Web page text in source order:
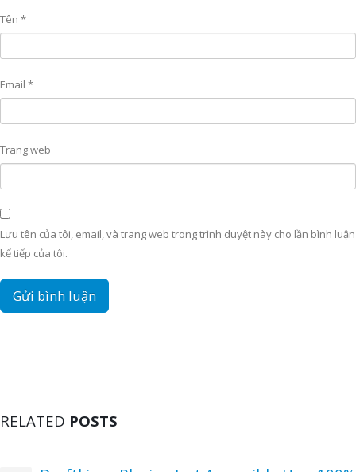
Tên *
Email *
Trang web
Lưu tên của tôi, email, và trang web trong trình duyệt này cho lần bình luận
kế tiếp của tôi.
RELATED POSTS